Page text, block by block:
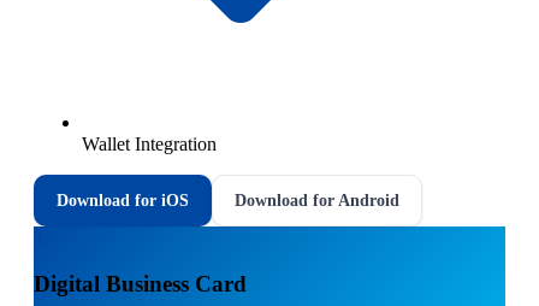
Wallet Integration
Download for iOS Download for Android
Digital Business Card